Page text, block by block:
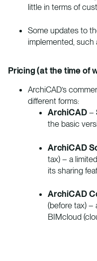
little in terms of
Some updates to
implemented, such
Pricing (at the time of
ArchiCAD’s
different forms:
ArchiCAD –
the basic
ArchiCAD
tax) – a
its sharing
ArchiCAD
(before tax) –
BIMcloud